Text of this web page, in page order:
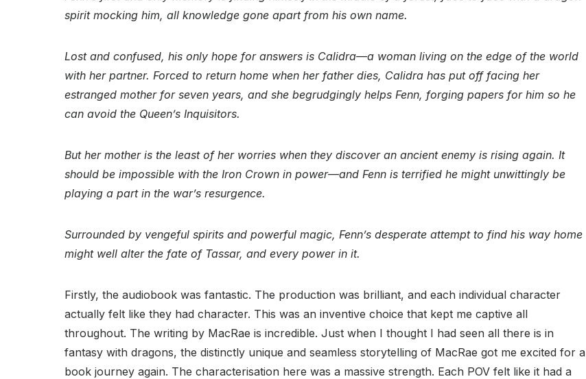
spirit mocking him, all knowledge gone apart from his own name.
Lost and confused, his only hope for answers is Calidra—a woman living on the edge of the world
with her partner. Forced to return home when her father dies, Calidra has put off facing her
estranged mother for seven years, and she begrudgingly helps Fenn, forging papers for him so he
can avoid the Queen’s Inquisitors.
But her mother is the least of her worries when they discover an ancient enemy is rising again. It
should be impossible with the Iron Crown in power—and Fenn is terrified he might unwittingly be
playing a part in the war’s resurgence.
Surrounded by vengeful spirits and powerful magic, Fenn’s desperate attempt to find his way home
might well alter the fate of Tassar, and every power in it.
Firstly, the audiobook was fantastic. The production was brilliant, and each individual character
actually felt like they had character. This was an inventive choice that kept me captive all
throughout. The writing by MacRae is incredible. Just when I thought I had seen all there is in
fantasy with dragons, the distinctly unique and seamless storytelling of MacRae got me excited for a
book journey again. The characterisation here was a massive strength. Each POV felt like it had a